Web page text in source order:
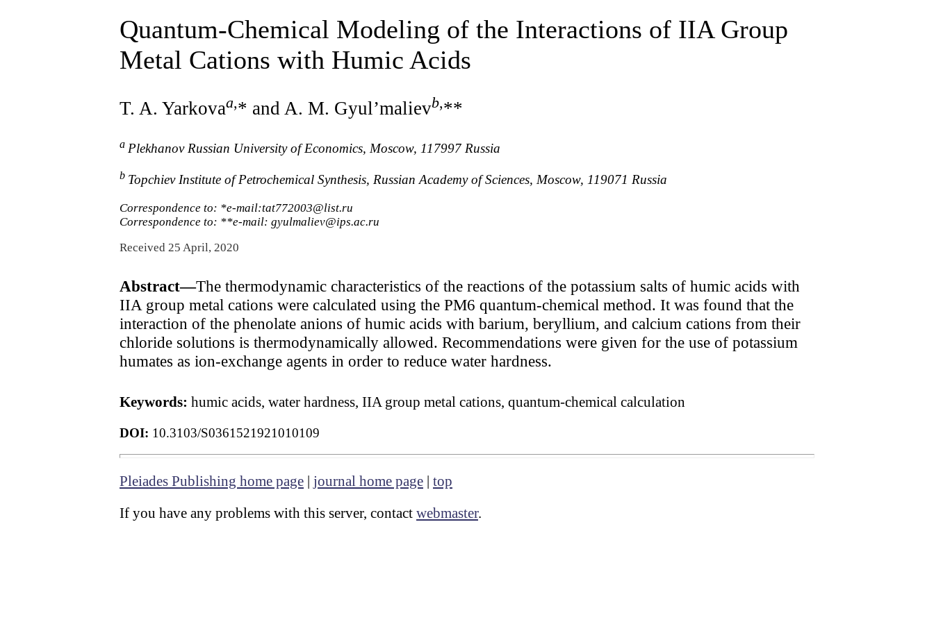
Quantum-Chemical Modeling of the Interactions of IIA Group
Metal Cations with Humic Acids
T. A. Yarkovaa,* and A. M. Gyul’malievb,**
a Plekhanov Russian University of Economics, Moscow, 117997 Russia
b Topchiev Institute of Petrochemical Synthesis, Russian Academy of Sciences, Moscow, 119071 Russia
Correspondence to: *e-mail:tat772003@list.ru
Correspondence to: **e-mail: gyulmaliev@ips.ac.ru
Received 25 April, 2020
Abstract—The thermodynamic characteristics of the reactions of the potassium salts of humic acids with
IIA group metal cations were calculated using the PM6 quantum-chemical method. It was found that the
interaction of the phenolate anions of humic acids with barium, beryllium, and calcium cations from their
chloride solutions is thermodynamically allowed. Recommendations were given for the use of potassium
humates as ion-exchange agents in order to reduce water hardness.
Keywords: humic acids, water hardness, IIA group metal cations, quantum-chemical calculation
DOI: 10.3103/S0361521921010109
Pleiades Publishing home page | journal home page | top
If you have any problems with this server, contact webmaster.